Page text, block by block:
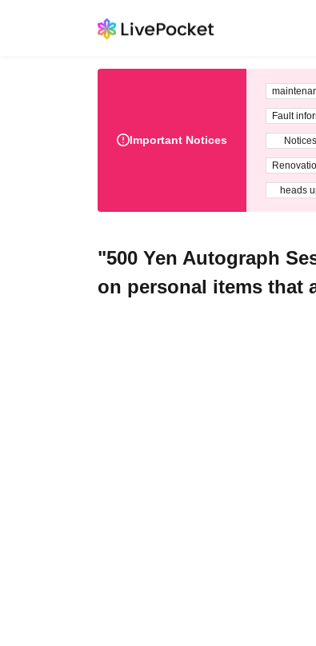
Important Notices
Fault
Notices
heads
"500 Yen Autograph
on personal items that